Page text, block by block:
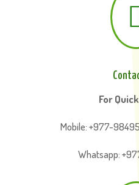
For
Mobile: +977-
Whatsapp: